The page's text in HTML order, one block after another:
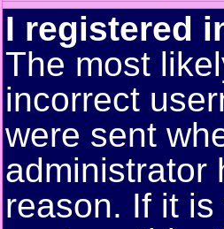
I registered
The most
incorrect
were sent
administrator
reason. If it